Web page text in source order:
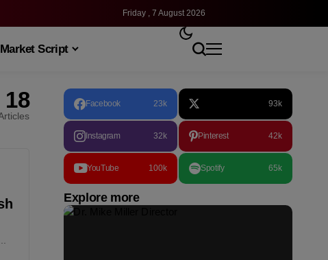
Friday , 7 August 2026
Market Script
18 Facebook 23k 93k
Instagram 32k Pinterest 42k
YouTube 100k Spotify 65k
Explore more